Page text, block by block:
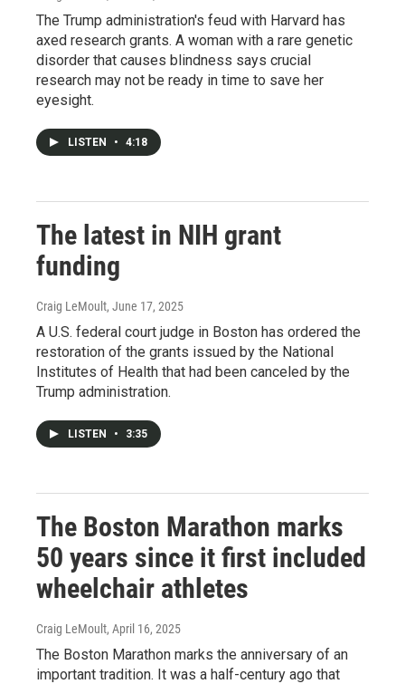
The Trump administration's feud with Harvard has
axed research grants. A woman with a rare genetic
disorder that causes blindness says crucial
research may not be ready in time to save her
eyesight.
LISTEN • 4:18
The latest in NIH grant
funding
Craig LeMoult, June 17, 2025
A U.S. federal court judge in Boston has ordered the
restoration of the grants issued by the National
Institutes of Health that had been canceled by the
Trump administration.
LISTEN • 3:35
The Boston Marathon marks
50 years since it first included
wheelchair athletes
Craig LeMoult, April 16, 2025
The Boston Marathon marks the anniversary of an
important tradition. It was a half-century ago that